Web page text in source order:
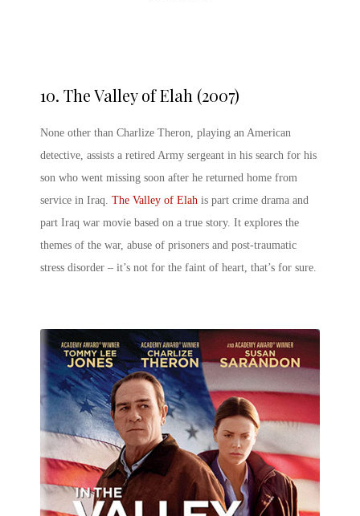
10. The Valley of Elah (2007)
None other than Charlize Theron, playing an American
detective, assists a retired Army sergeant in his search for his
son who went missing soon after he returned home from
service in Iraq. The Valley of Elah is part crime drama and
part Iraq war movie based on a true story. It explores the
themes of the war, abuse of prisoners and post-traumatic
stress disorder – it’s not for the faint of heart, that’s for sure.